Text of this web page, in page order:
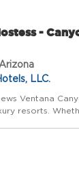
-
LLC.
Ventana
resorts.